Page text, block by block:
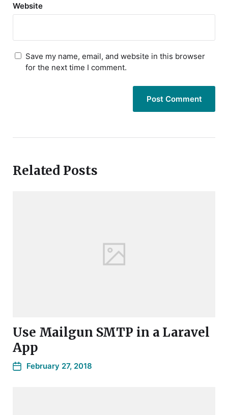
Website
Save my name, email, and website in this browser
for the next time I comment.
Related Posts
Use Mailgun SMTP in a Laravel
App
February 27, 2018